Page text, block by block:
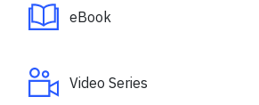
eBook
Video Series